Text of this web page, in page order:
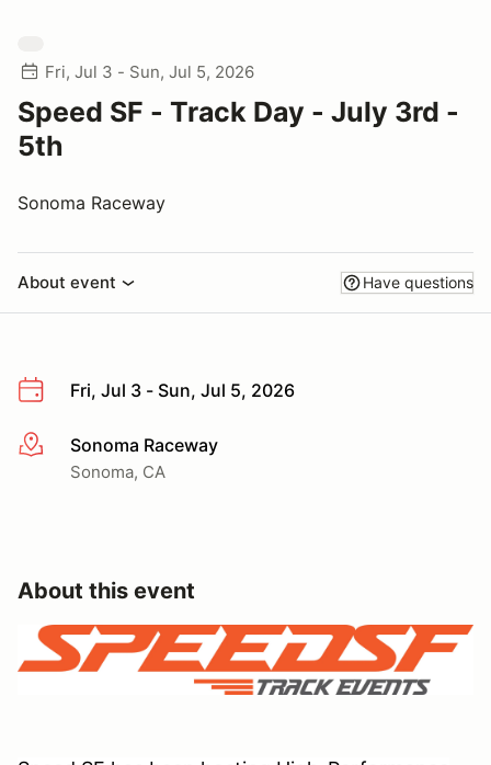
Fri, Jul 3 - Sun, Jul 5, 2026
Speed SF - Track Day - July 3rd -
5th
Sonoma Raceway
About event Have questions
Fri, Jul 3 - Sun, Jul 5, 2026
More infoSonoma Raceway
Sonoma, CA
About this event